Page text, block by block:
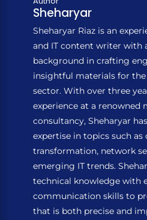
Sheharyar
Sheharyar Riaz is an
and IT content writer with
background in crafting
insightful materials for
sector. With over three
experience at a renowned
consultancy, Sheharyar
expertise in topics such as
transformation, network
emerging IT trends.
technical knowledge with
communication skills to
that is both precise and